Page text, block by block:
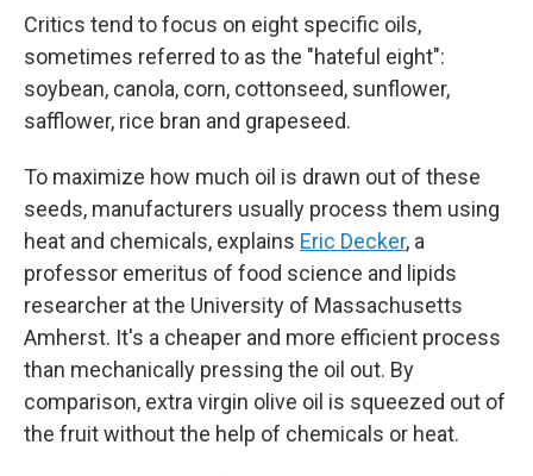
Critics tend to focus on eight specific oils,
sometimes referred to as the "hateful eight":
soybean, canola, corn, cottonseed, sunflower,
safflower, rice bran and grapeseed.
To maximize how much oil is drawn out of these
seeds, manufacturers usually process them using
heat and chemicals, explains Eric Decker, a
professor emeritus of food science and lipids
researcher at the University of Massachusetts
Amherst. It's a cheaper and more efficient process
than mechanically pressing the oil out. By
comparison, extra virgin olive oil is squeezed out of
the fruit without the help of chemicals or heat.